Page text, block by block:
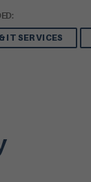
IT SERVICES